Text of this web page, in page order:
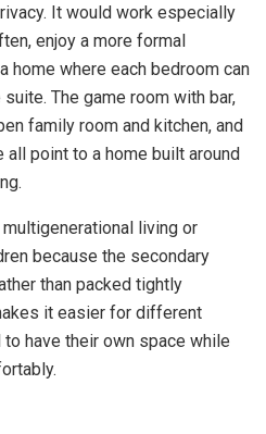
It would work especially
enjoy a more formal
home where each bedroom can
The game room with bar,
family room and kitchen, and
point to a home built around
living or
because the secondary
than packed tightly
it easier for different
have their own space while